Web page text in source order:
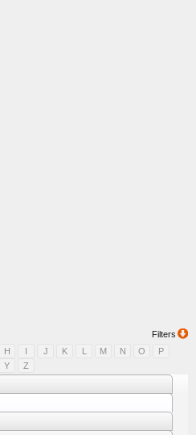
Filters
H I J K L M N O
P
Y
Z